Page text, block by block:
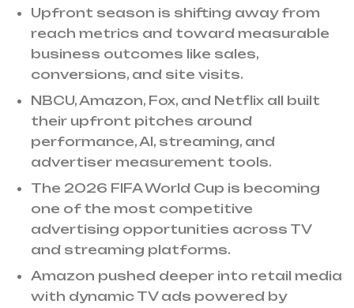
Upfront season is shifting away from
reach metrics and toward measurable
business outcomes like sales,
conversions, and site visits.
NBCU, Amazon, Fox, and Netflix all built
their upfront pitches around
performance, AI, streaming, and
advertiser measurement tools.
The 2026 FIFA World Cup is becoming
one of the most competitive
advertising opportunities across TV
and streaming platforms.
Amazon pushed deeper into retail media
with dynamic TV ads powered by